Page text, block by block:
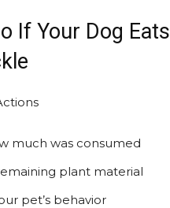
If Your Dog Eats
much was consumed
plant material
pet’s behavior